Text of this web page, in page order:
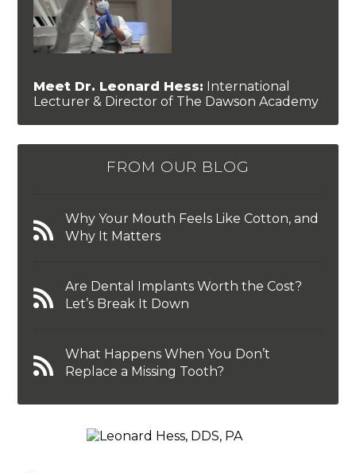
Meet Dr. Leonard Hess: International
Lecturer & Director of The Dawson Academy
FROM OUR BLOG
Why Your Mouth Feels Like Cotton, and
Why It Matters
Are Dental Implants Worth the Cost?
Let’s Break It Down
What Happens When You Don’t
Replace a Missing Tooth?